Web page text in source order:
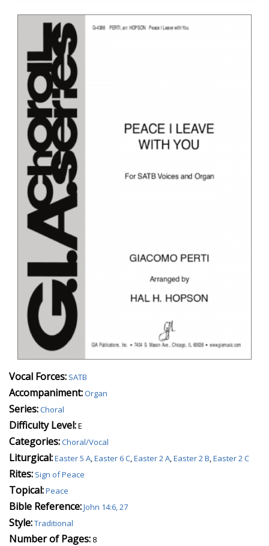
Vocal Forces: SATB
Accompaniment:Organ
Series:Choral
Difficulty Level:E
Categories:Choral/Vocal
Liturgical:Easter 5 A,Easter 6 C,Easter 2 A,Easter 2 B,Easter 2 C
Rites: Sign of Peace
Topical:Peace
Bible Reference:John 14:6, 27
Style:Traditional
Number of Pages: 8